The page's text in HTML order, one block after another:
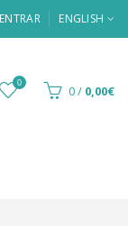
ENTRAR ENGLISH
0 0/ 0,00€